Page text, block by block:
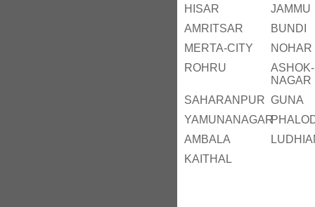
HISAR
JAMMU
AMRITSAR
BUNDI
MERTA-CITY
NOHAR
ROHRU
ASHOK-
NAGAR
SAHARANPUR GUNA
YAMUNANAGAR
AMBALA
KAITHAL